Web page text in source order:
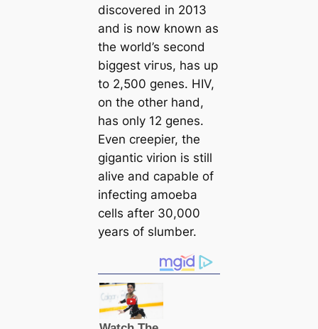
discovered in 2013
and is now known as
the world’s second
biggest ⱱігᴜѕ, has up
to 2,500 genes. HIV,
on the other hand,
has only 12 genes.
Even creepier, the
gigantic virion is still
alive and саpable of
infecting amoeba
cells after 30,000
years of slumber.